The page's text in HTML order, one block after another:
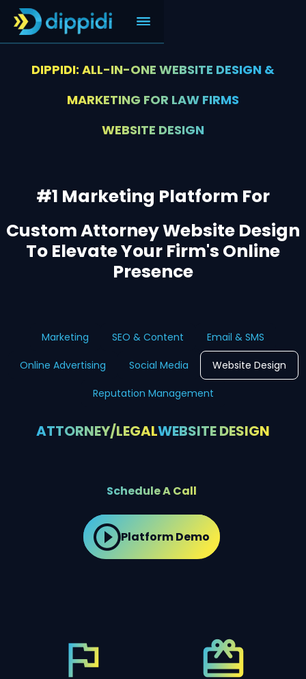
DIPPIDI: ALL-IN-ONE WEBSITE DESIGN &
MARKETING FOR LAW FIRMS
WEBSITE DESIGN
#1 Marketing Platform For
Custom Attorney Website Design
To Elevate Your Firm's Online
Presence
Marketing SEO & Content Email & SMS
Online Advertising Social Media Website Design
Reputation Management
ATTORNEY/LEGALWEBSITE DESIGN
Schedule A Call
Platform Demo